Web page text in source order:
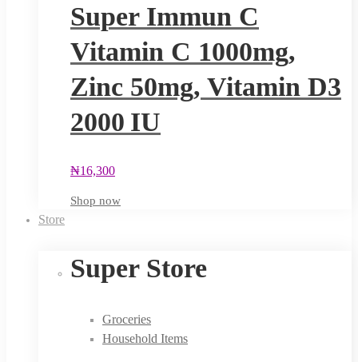
Super Immun C
Vitamin C 1000mg,
Zinc 50mg, Vitamin D3
2000 IU
₦16,300
Shop now
Store
Super Store
Groceries
Household Items